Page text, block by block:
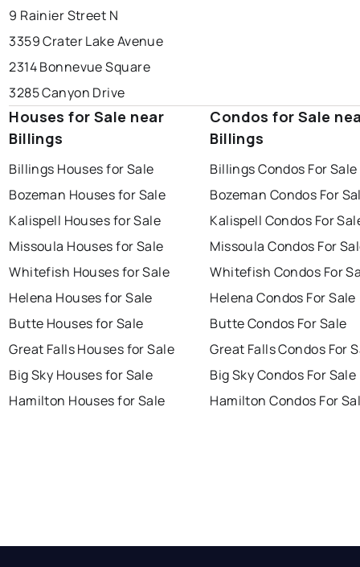
9 Rainier Street N
3359 Crater Lake Avenue
2314 Bonnevue Square
3285 Canyon Drive
Houses for Sale near
Billings
Billings Houses for Sale
Bozeman Houses for Sale
Kalispell Houses for Sale
Missoula Houses for Sale
Whitefish Houses for Sale
Helena Houses for Sale
Butte Houses for Sale
Great Falls Houses for Sale
Big Sky Houses for Sale
Hamilton Houses for Sale
Condos for Sale
Billings
Billings Condos For Sale
Bozeman Condos For
Kalispell Condos For
Missoula Condos For
Whitefish Condos For
Helena Condos For Sale
Butte Condos For Sale
Great Falls Condos For
Big Sky Condos For Sale
Hamilton Condos For